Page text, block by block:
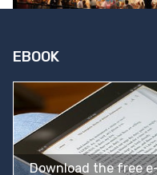
EBOOK
Download the free